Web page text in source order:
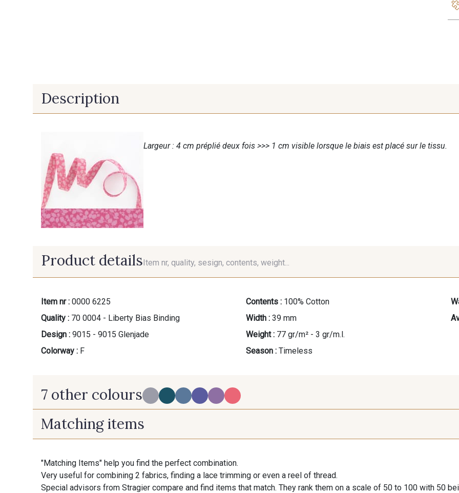
Description
Largeur : 4 cm préplié deux fois >>> 1 cm visible lorsque le biais est placé sur le tissu.
Product detailsItem nr, quality, sesign, contents, weight...
Item nr : 0000 6225
Quality : 70 0004 - Liberty Bias Binding
Design : 9015 - 9015 Glenjade
Colorway : F
Contents : 100% Cotton
Width : 39 mm
Weight : 77 gr/m² - 3 gr/m.l.
Season : Timeless
7 other colours
PROMO
U - Gris Perle
P - P
Matching items
"Matching Items" help you find the perfect combination.
Very useful for combining 2 fabrics, finding a lace trimming or even a reel of thread.
Special advisors from Stragier compare and find items that match. They rank them on a scale of 50 to 100 with 50